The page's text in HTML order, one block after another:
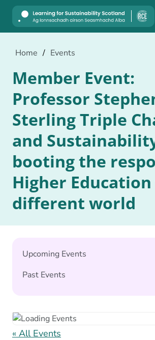
Home / Events
Member Event:
Professor
Sterling Triple
and
booting the
Higher
different world
Upcoming Events
Past Events
« All Events